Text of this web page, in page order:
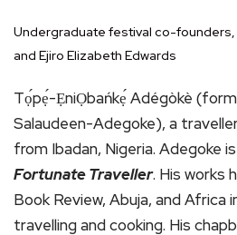
Undergraduate festival co-founders,
and Ejiro Elizabeth Edwards
Tọ́pẹ́-ẸniỌbańkẹ́ Adégòkè
Salaudeen-Adegoke), a
from Ibadan, Nigeria. Adegoke
Fortunate Traveller. His works
Book Review, Abuja, and Africa
travelling and cooking. His